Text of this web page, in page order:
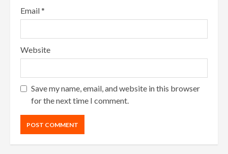
Email*
Website
Save my name, email, and website in this browser
for the next time I comment.